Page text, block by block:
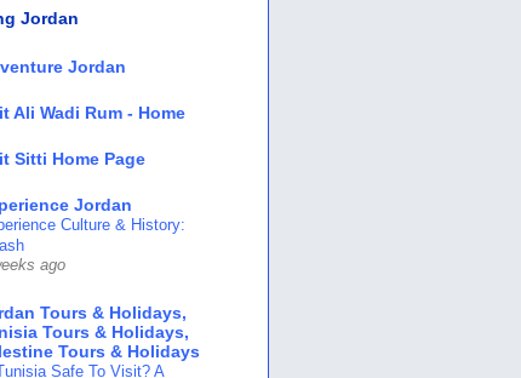
Jordan
Jordan
Ali Wadi Rum - Home
Sitti Home Page
Jordan
Culture & History:
ago
Tours & Holidays,
Tours & Holidays,
Tours & Holidays
Safe To Visit? A